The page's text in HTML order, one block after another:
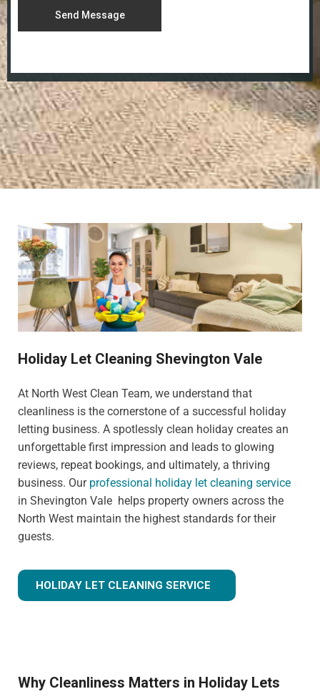
Send Message
Holiday Let Cleaning Shevington Vale
At North West Clean Team, we understand that
cleanliness is the cornerstone of a successful holiday
letting business. A spotlessly clean holiday creates an
unforgettable first impression and leads to glowing
reviews, repeat bookings, and ultimately, a thriving
business. Our professional holiday let cleaning service
in Shevington Vale helps property owners across the
North West maintain the highest standards for their
guests.
HOLIDAY LET CLEANING SERVICE
Why Cleanliness Matters in Holiday Lets